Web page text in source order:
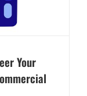
Your